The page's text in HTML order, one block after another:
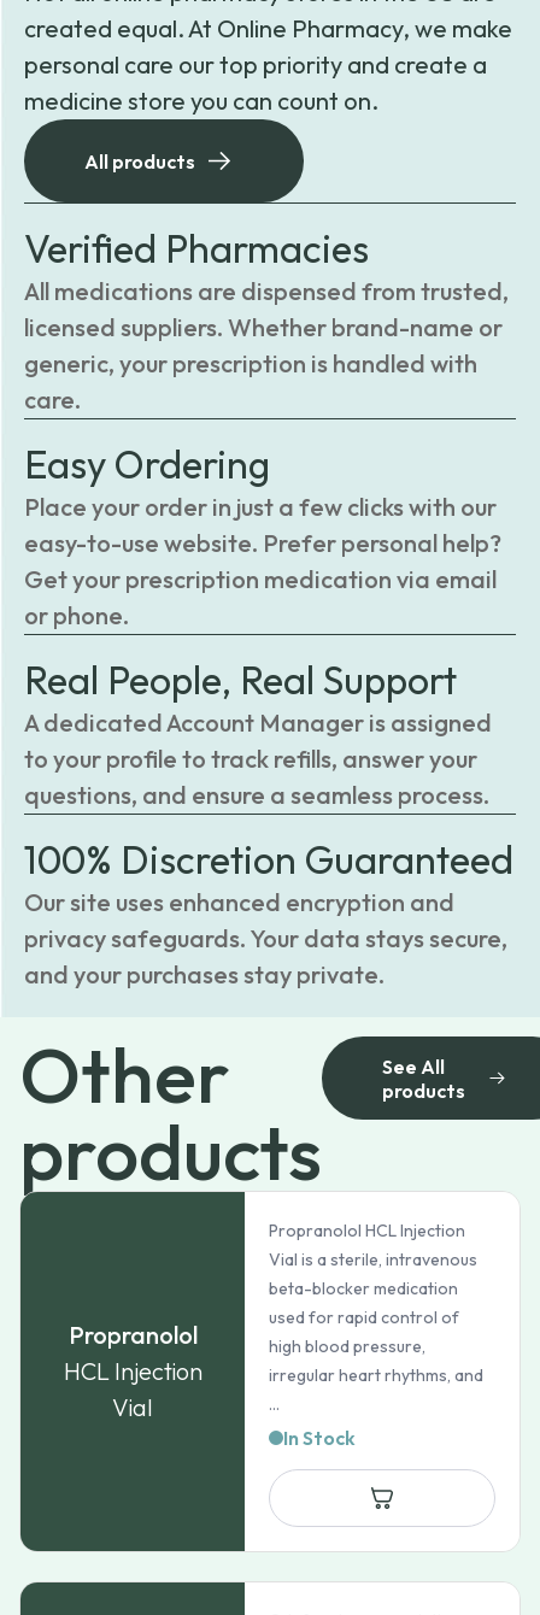
created equal. At Online Pharmacy, we make
personal care our top priority and create a
medicine store you can count on.
All products
Verified Pharmacies
All medications are dispensed from trusted,
licensed suppliers. Whether brand-name or
generic, your prescription is handled with
care.
Easy Ordering
Place your order in just a few clicks with our
easy-to-use website. Prefer personal help?
Get your prescription medication via email
or phone.
Real People, Real Support
A dedicated Account Manager is assigned
to your profile to track refills, answer your
questions, and ensure a seamless process.
100% Discretion Guaranteed
Our site uses enhanced encryption and
privacy safeguards. Your data stays secure,
and your purchases stay private.
Other
products
See All
products
Propranolol
HCL Injection
Vial
Propranolol HCL Injection
Vial is a sterile, intravenous
beta-blocker medication
used for rapid control of
high blood pressure,
irregular heart rhythms, and
...
In Stock